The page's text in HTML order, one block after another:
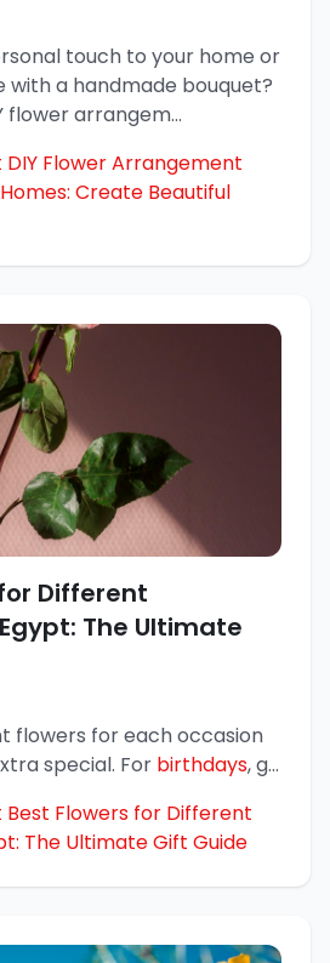
touch to your home or
with a handmade bouquet?
flower arrangem...
Flower Arrangement
Create Beautiful
Different
The Ultimate
flowers for each occasion
special. For birthdays, g...
Flowers for Different
The Ultimate Gift Guide